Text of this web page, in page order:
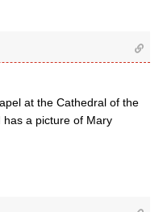
at the Cathedral of the
has a picture of Mary